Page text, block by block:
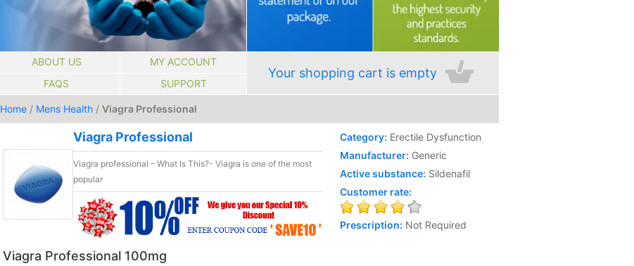
ABOUT US
MY ACCOUNT
FAQS
SUPPORT
Your shopping cart is empty
Home / Mens Health / Viagra Professional
Viagra Professional
Viagra professional – What Is This?- Viagra is one of the most
popular
Category: Erectile Dysfunction
Manufacturer: Generic
Active substance: Sildenafil
Customer rate:
Prescription: Not Required
Viagra Professional 100mg